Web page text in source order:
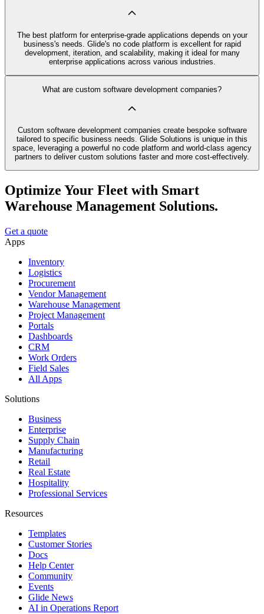
The best platform for enterprise-grade applications depends on your
business's needs. Glide's no code platform is excellent for rapid
development, iteration, and scalability, making it ideal for many
enterprise applications across various industries.
What are custom software development companies?
Custom software development companies create bespoke software
tailored to specific business needs. Glide Solutions is unique in this
space, leveraging a powerful no code platform and world-class agency
partners to deliver custom solutions faster and more cost-effectively.
Optimize Your Fleet with Smart
Warehouse Management Solutions.
Get a quote
Apps
Inventory
Logistics
Procurement
Vendor Management
Warehouse Management
Project Management
Portals
Dashboards
CRM
Work Orders
Field Sales
All Apps
Solutions
Business
Enterprise
Supply Chain
Manufacturing
Retail
Real Estate
Hospitality
Professional Services
Resources
Templates
Customer Stories
Docs
Help Center
Community
Events
Glide News
AI in Operations Report